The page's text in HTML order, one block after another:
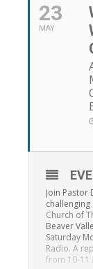
23
MAY
Join Pastor
Church of
Beaver
Saturday
Radio. A
from 10-11